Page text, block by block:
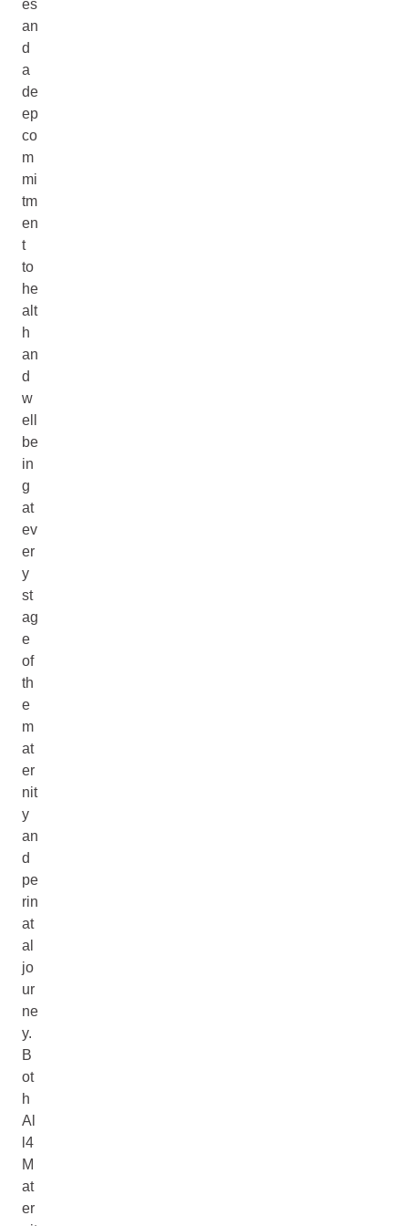
es
an
d
a
de
ep
co
m
mi
tm
en
t
to
he
alt
h
an
d
w
ell
be
in
g
at
ev
er
y
st
ag
e
of
th
e
m
at
er
nit
y
an
d
pe
rin
at
al
jo
ur
ne
y.
B
ot
h
Al
l4
M
at
er